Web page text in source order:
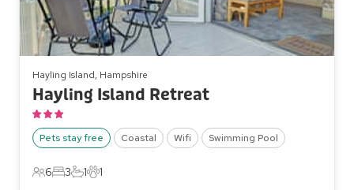
Hayling Island, Hampshire
Hayling Island Retreat
Pets stay free Coastal Wifi Swimming Pool
6 Guests
6
3 Bedrooms
3
1 Bathroom
1
1 Pet
1